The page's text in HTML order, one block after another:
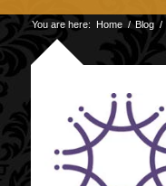
You are here: Home / Blog /